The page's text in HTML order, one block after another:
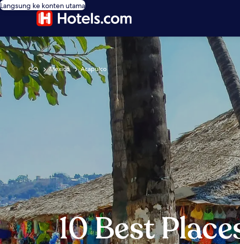
Langsung ke konten utama
GO Mexico Acapulco
10 Best